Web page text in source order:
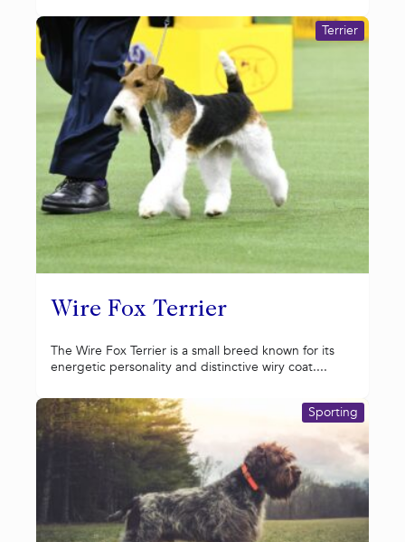
Wire Fox Terrier
Terrier
The Wire Fox Terrier is a small breed known for its
energetic personality and distinctive wiry coat....
Sporting